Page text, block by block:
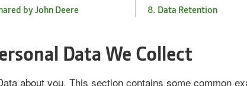
by John Deere
8. Data Retention
Data We Collect
about you. This section contains some common